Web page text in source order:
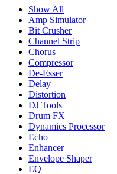
Show All
Amp Simulator
Bit Crusher
Channel Strip
Chorus
Compressor
De-Esser
Delay
Distortion
DJ Tools
Drum FX
Dynamics Processor
Echo
Enhancer
Envelope Shaper
EQ